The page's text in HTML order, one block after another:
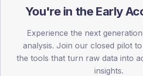
30
60
You're in the Early
Experience the next
analysis. Join our closed pilot
the tools that turn raw data into
insights.